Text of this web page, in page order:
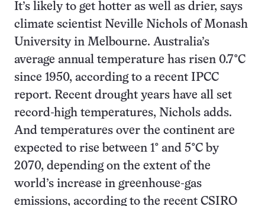
It’s likely to get hotter as well as drier, says
climate scientist Neville Nichols of Monash
University in Melbourne. Australia’s
average annual temperature has risen 0.7°C
since 1950, according to a recent IPCC
report. Recent drought years have all set
record-high temperatures, Nichols adds.
And temperatures over the continent are
expected to rise between 1° and 5°C by
2070, depending on the extent of the
world’s increase in greenhouse-gas
emissions, according to the recent CSIRO